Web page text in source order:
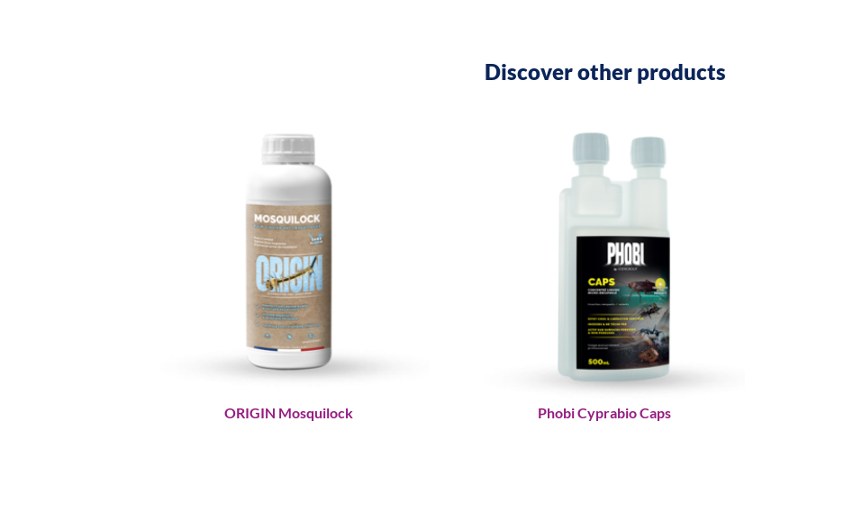
Discover other products
ORIGIN Mosquilock Phobi Cyprabio Caps